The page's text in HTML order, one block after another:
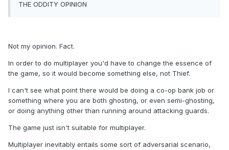
THE ODDITY OPINION
Not my opinion. Fact.
In order to do multiplayer you'd have to change the essence of
the game, so it would become something else, not Thief.
I can't see what point there would be doing a co-op bank job or
something where you are both ghosting, or even semi-ghosting,
or doing anything other than running around attacking guards.
The game just isn't suitable for multiplayer.
Multiplayer inevitably entails some sort of adversarial scenario,